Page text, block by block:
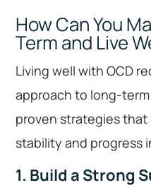
How Can You
Term and Live
Living well with OCD
approach to long-
proven strategies
stability and progress
1. Build a Strong